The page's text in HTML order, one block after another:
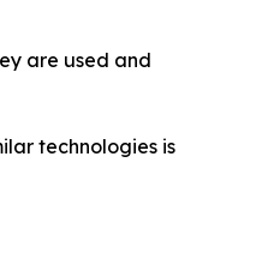
are used and
technologies is